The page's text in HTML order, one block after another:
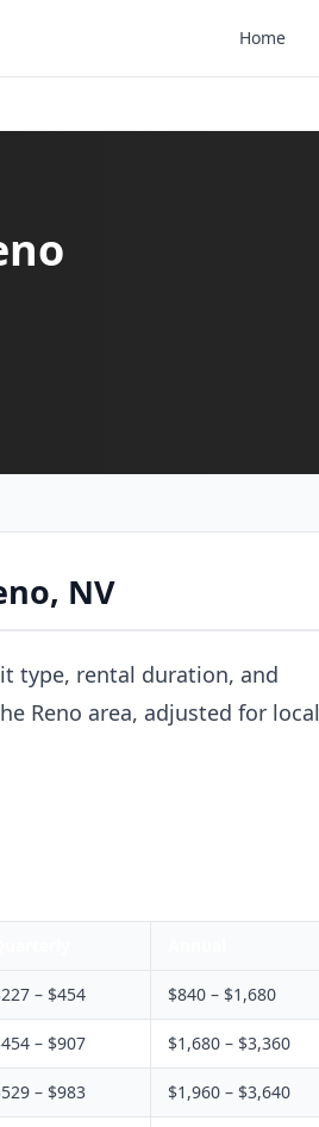
Home
NV
type, rental duration, and
Reno area, adjusted for local
– $454 $840 – $1,680
– $907 $1,680 – $3,360
– $983 $1,960 – $3,640